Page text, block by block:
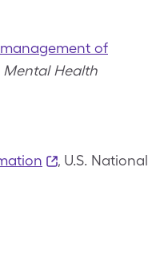
of
Mental Health
, U.S. National